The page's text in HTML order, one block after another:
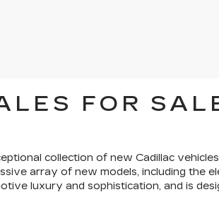
FOR
collection of new Cadillac vehicles
array of new models, including the
luxury and sophistication, and is